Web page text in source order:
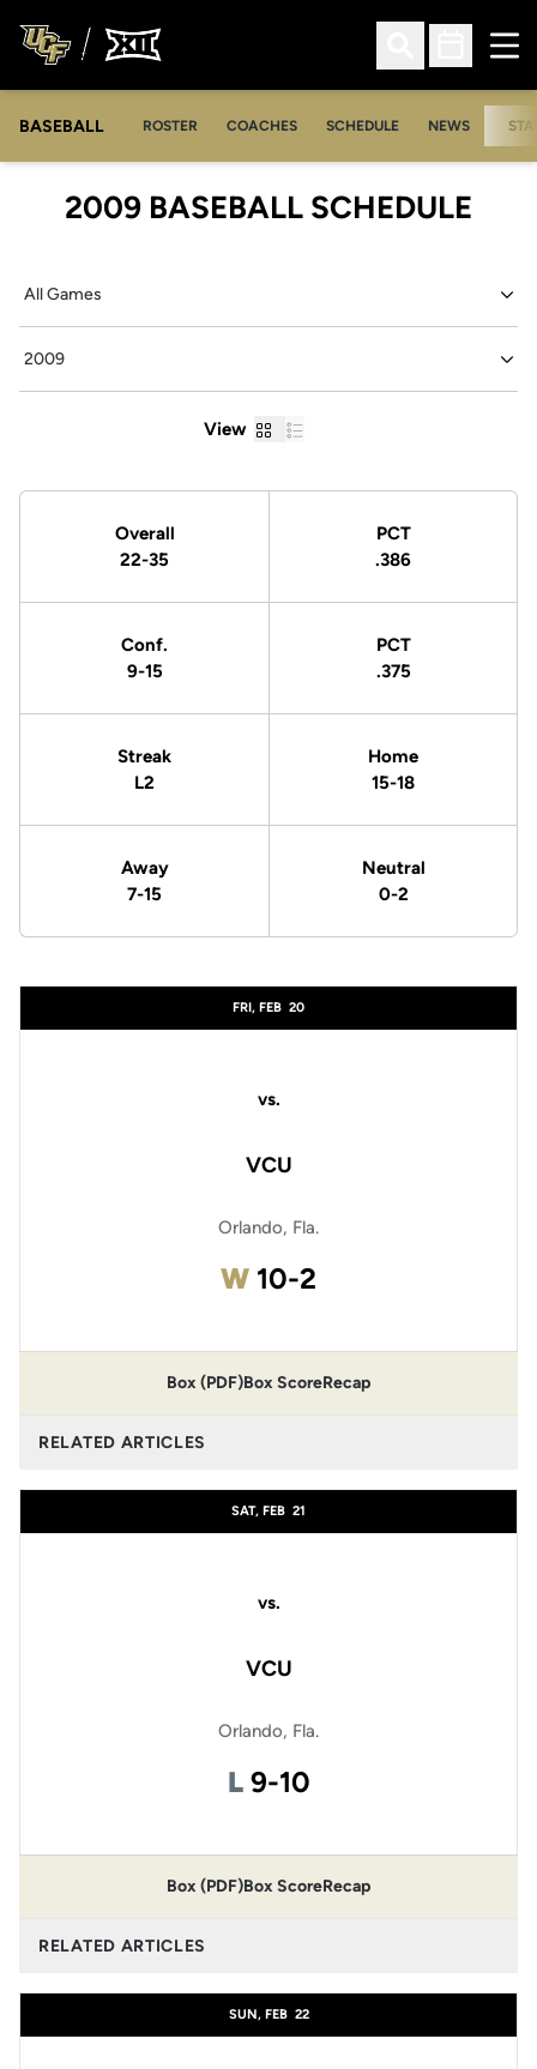
Open Search
Open
BASEBALL ROSTER COACHES SCHEDULE NEWS
2009 BASEBALL SCHEDULE
View GridList
Schedule Stats
Overall
22-35
PCT
.386
Conf.
9-15
PCT
.375
Streak
L2
Home
15-18
Away
7-15
Neutral
0-2
FRI, FEB 20
vs.
VCU
Orlando, Fla.
WWin
10-2
Box (PDF)Box ScoreRecap
RELATED ARTICLES
SAT, FEB 21
vs.
VCU
Orlando, Fla.
L Loss
9-10
Box (PDF)Box ScoreRecap
RELATED ARTICLES
SUN, FEB 22